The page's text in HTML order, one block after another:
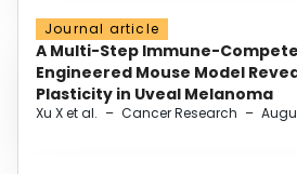
Journal article
A Multi-Step Immune-
Engineered Mouse Model
Plasticity in Uveal Melanoma
Xu X et al. – Cancer Research –